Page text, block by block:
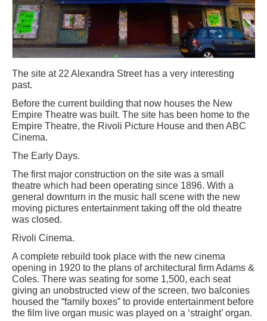
The site at 22 Alexandra Street has a very interesting
past.
Before the current building that now houses the New
Empire Theatre was built. The site has been home to the
Empire Theatre, the Rivoli Picture House and then ABC
Cinema.
The Early Days.
The first major construction on the site was a small
theatre which had been operating since 1896. With a
general downturn in the music hall scene with the new
moving pictures entertainment taking off the old theatre
was closed.
Rivoli Cinema.
A complete rebuild took place with the new cinema
opening in 1920 to the plans of architectural firm Adams &
Coles. There was seating for some 1,500, each seat
giving an unobstructed view of the screen, two balconies
housed the “family boxes” to provide entertainment before
the film live organ music was played on a ‘straight’ organ.